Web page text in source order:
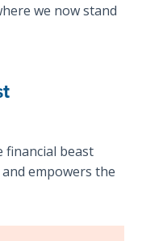
we now stand
financial beast
empowers the